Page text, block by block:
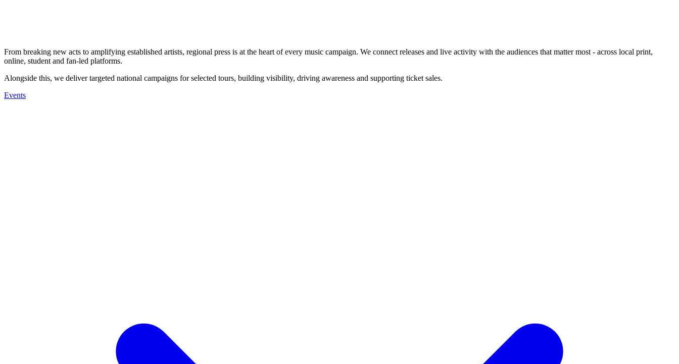
From breaking new acts to amplifying established artists, regional press is at the heart of every music campaign. We connect releases and live activity with the audiences that matter most - across local print,
online, student and fan-led platforms.
Alongside this, we deliver targeted national campaigns for selected tours, building visibility, driving awareness and supporting ticket sales.
Events